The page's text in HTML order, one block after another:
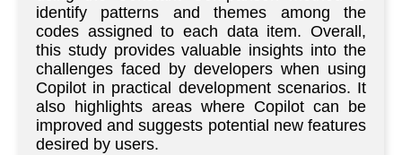
identify patterns and themes among the
codes assigned to each data item. Overall,
this study provides valuable insights into the
challenges faced by developers when using
Copilot in practical development scenarios. It
also highlights areas where Copilot can be
improved and suggests potential new features
desired by users.